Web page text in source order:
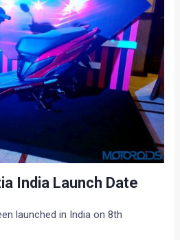
India Launch Date
launched in India on 8th